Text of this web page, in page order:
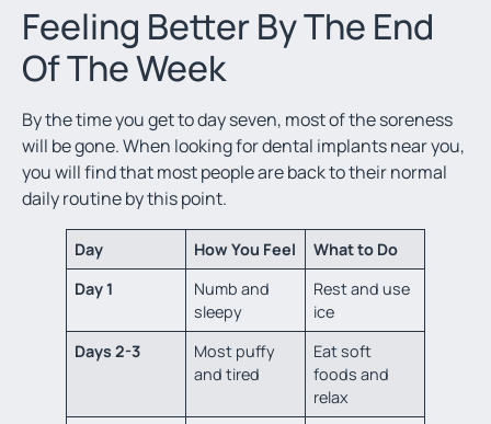
Feeling Better By The End
Of The Week
By the time you get to day seven, most of the soreness
will be gone. When looking fordental implants near you,
you will find that most people are back to their normal
daily routine by this point.
Day How You Feel
What to Do
Day 1
Numb and
sleepy
Rest and use
ice
Days 2-3
Most puffy
and tired
Eat soft
foods and
relax